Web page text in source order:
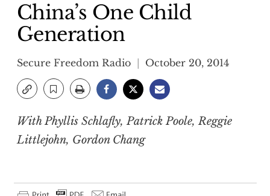
China’s One Child
Generation
Secure Freedom Radio October 20, 2014
With Phyllis Schlafly, Patrick Poole, Reggie
Littlejohn, Gordon Chang